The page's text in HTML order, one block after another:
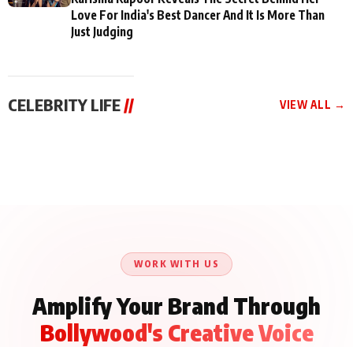
Love For India's Best Dancer And It Is More Than
Just Judging
CELEBRITY LIFE // VIEW ALL →
About His Journey
WORK WITH US
Amplify Your Brand Through
Bollywood's Creative Voice